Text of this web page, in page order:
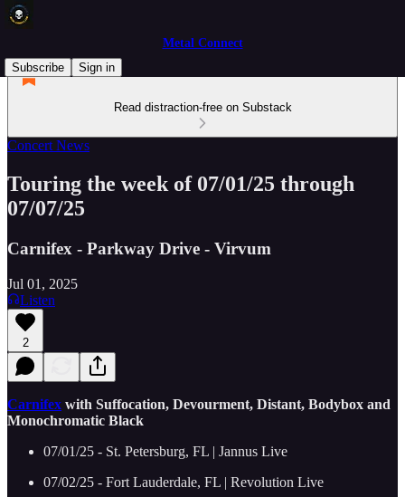
Metal Connect
Subscribe
Sign in
Read distraction-free on Substack
Concert News
Touring the week of 07/01/25 through
07/07/25
Carnifex - Parkway Drive - Virvum
Jul 01, 2025
Listen
2
Carnifex with Suffocation, Devourment, Distant, Bodybox and
Monochromatic Black
07/01/25 - St. Petersburg, FL | Jannus Live
07/02/25 - Fort Lauderdale, FL | Revolution Live